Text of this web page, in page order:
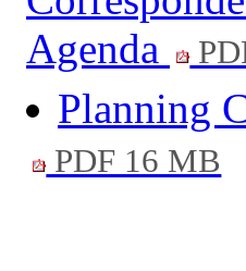
Agenda
Planning
PDF 16 MB